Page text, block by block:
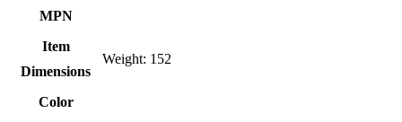
MPN
Item
Dimensions
Weight: 152
Color